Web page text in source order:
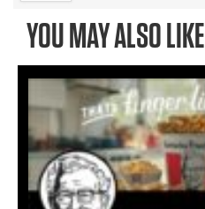
YOU MAY ALSO LIKE